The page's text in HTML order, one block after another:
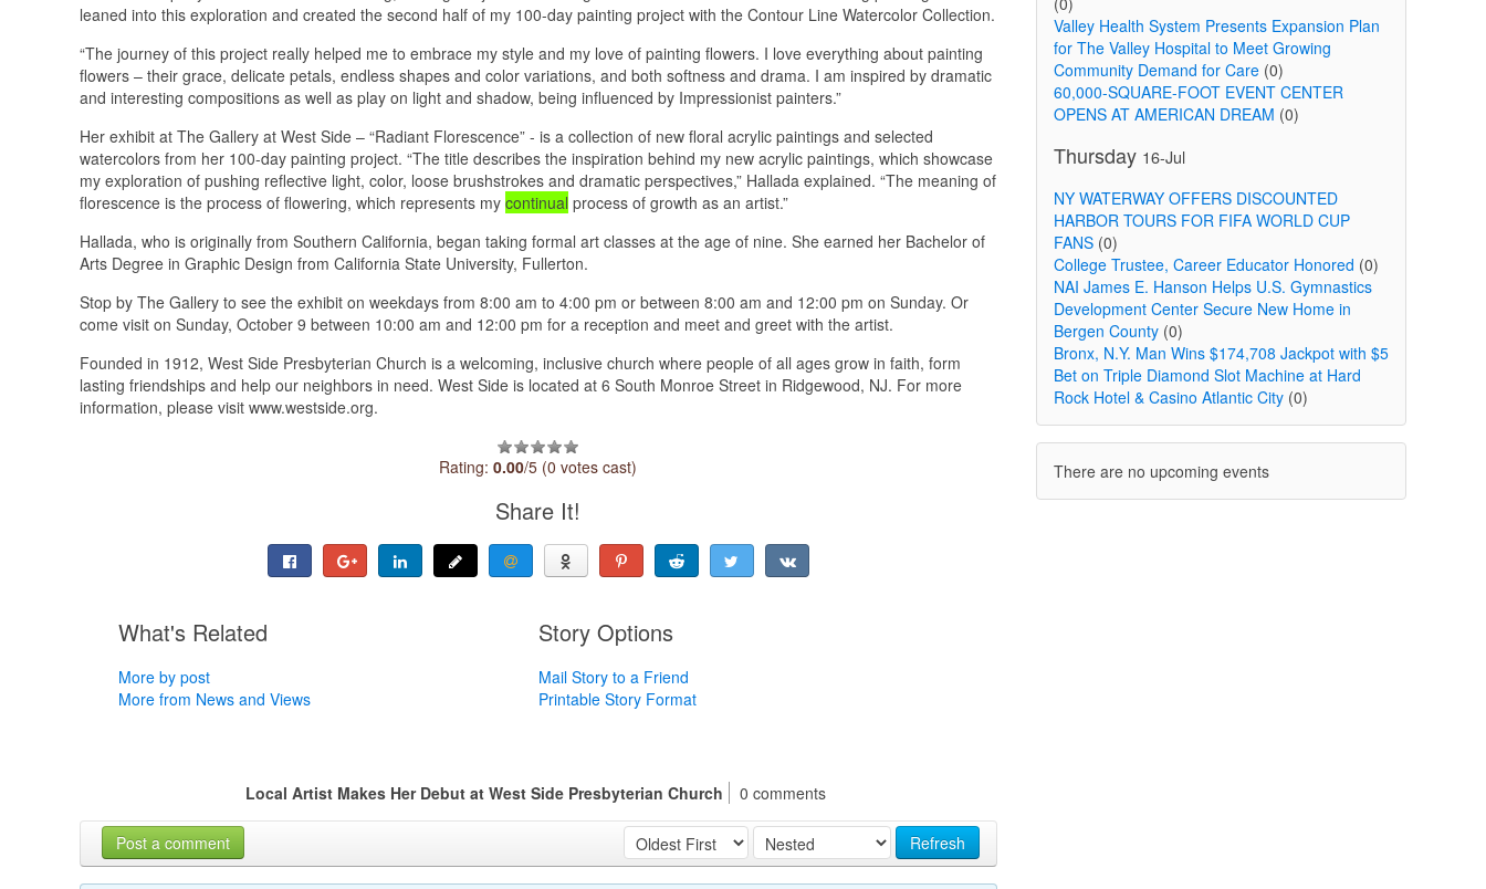
leaned into this exploration and created the second half of my 100-day painting project with the Contour Line Watercolor Collection.
“The journey of this project really helped me to embrace my style and my love of painting flowers. I love everything about painting
flowers – their grace, delicate petals, endless shapes and color variations, and both softness and drama. I am inspired by dramatic
and interesting compositions as well as play on light and shadow, being influenced by Impressionist painters.”
Her exhibit at The Gallery at West Side – “Radiant Florescence” - is a collection of new floral acrylic paintings and selected
watercolors from her 100-day painting project. “The title describes the inspiration behind my new acrylic paintings, which showcase
my exploration of pushing reflective light, color, loose brushstrokes and dramatic perspectives,” Hallada explained. “The meaning of
florescence is the process of flowering, which represents my continual process of growth as an artist.”
Hallada, who is originally from Southern California, began taking formal art classes at the age of nine. She earned her Bachelor of
Arts Degree in Graphic Design from California State University, Fullerton.
Stop by The Gallery to see the exhibit on weekdays from 8:00 am to 4:00 pm or between 8:00 am and 12:00 pm on Sunday. Or
come visit on Sunday, October 9 between 10:00 am and 12:00 pm for a reception and meet and greet with the artist.
Founded in 1912, West Side Presbyterian Church is a welcoming, inclusive church where people of all ages grow in faith, form
lasting friendships and help our neighbors in need. West Side is located at 6 South Monroe Street in Ridgewood, NJ. For more
information, please visit www.westside.org.
Rating:0.00/5 (0 votes cast)
Share It!
What's Related
More by post
More from News and Views
Story Options
Mail Story to a Friend
Printable Story Format
Local Artist Makes Her Debut at West Side Presbyterian Church 0 comments
Refresh
Post a comment
Valley Health System Presents Expansion Plan
for The Valley Hospital to Meet Growing
Community Demand for Care(0)
60,000-SQUARE-FOOT EVENT CENTER
OPENS AT AMERICAN DREAM (0)
Thursday 16-Jul
NY WATERWAY OFFERS DISCOUNTED
HARBOR TOURS FOR FIFA WORLD CUP
FANS(0)
College Trustee, Career Educator Honored (0)
NAI James E. Hanson Helps U.S. Gymnastics
Development Center Secure New Home in
Bergen County(0)
Bronx, N.Y. Man Wins $174,708 Jackpot with $5
Bet on Triple Diamond Slot Machine at Hard
Rock Hotel & Casino Atlantic City(0)
There are no upcoming events